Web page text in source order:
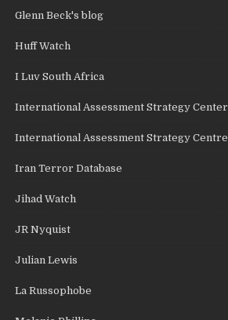
Glenn Beck's blog
Huff Watch
I Luv South Africa
International Assessment Strategy Center
International Assessment Strategy Centre
Iran Terror Database
Jihad Watch
JR Nyquist
Julian Lewis
La Russophobe